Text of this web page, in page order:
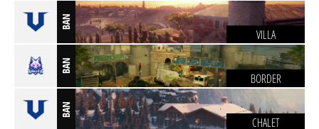
BAN
VILLA
BAN
BORDER
BAN
CHALET